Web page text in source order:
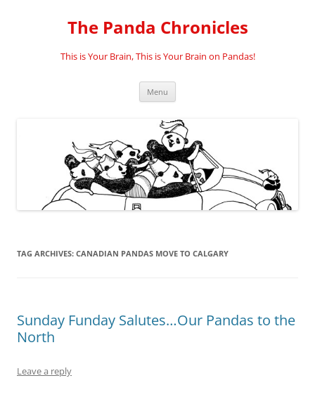
The Panda Chronicles
This is Your Brain, This is Your Brain on Pandas!
Menu
TAG ARCHIVES: CANADIAN PANDAS MOVE TO CALGARY
Sunday Funday Salutes…Our Pandas to the
North
Leave a reply